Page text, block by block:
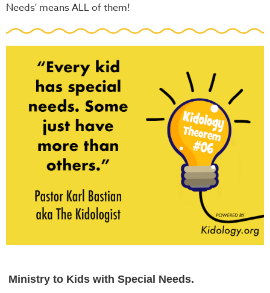
Needs' means ALL of them!
Ministry to Kids with Special Needs.